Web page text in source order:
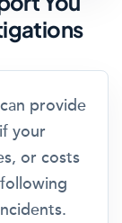
provide
your
or costs